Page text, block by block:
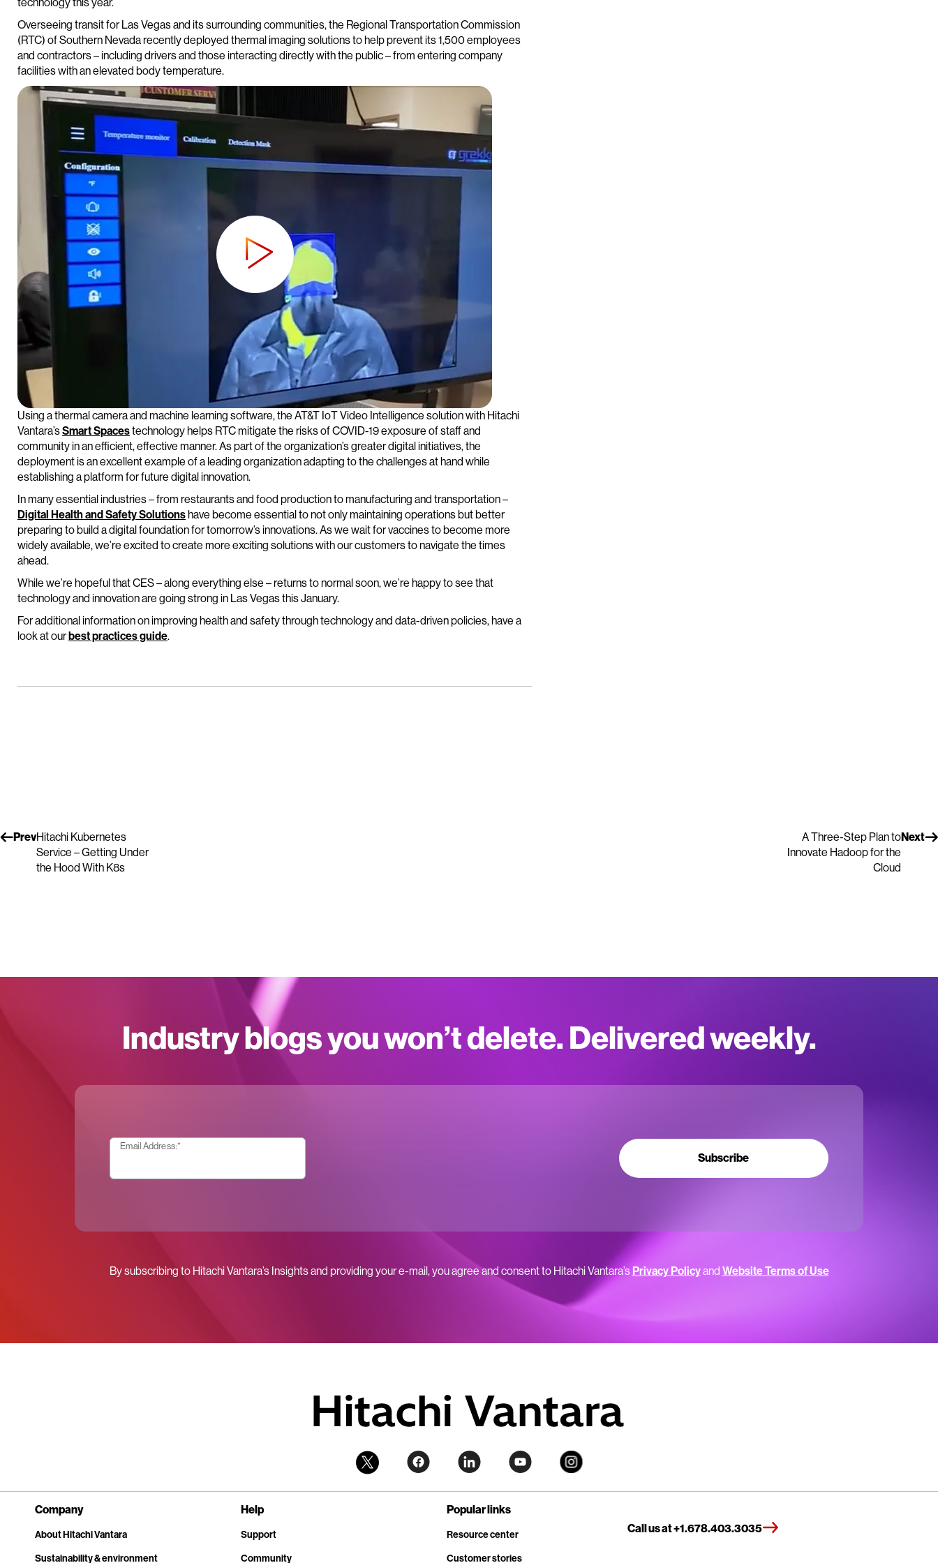
Overseeing transit for Las Vegas and its surrounding communities, the Regional Transportation Commission
(RTC) of Southern Nevada recently deployed thermal imaging solutions to help prevent its 1,500 employees
and contractors – including drivers and those interacting directly with the public – from entering company
facilities with an elevated body temperature.
Using a thermal camera and machine learning software, the AT&T IoT Video Intelligence solution with Hitachi
Vantara’sSmart Spacestechnology helps RTC mitigate the risks of COVID-19 exposure of staff and
community in an efficient, effective manner. As part of the organization’s greater digital initiatives, the
deployment is an excellent example of a leading organization adapting to the challenges at hand while
establishing a platform for future digital innovation.
In many essential industries – from restaurants and food production to manufacturing and transportation –
Digital Health and Safety Solutionshave become essential to not only maintaining operations but better
preparing to build a digital foundation for tomorrow’s innovations. As we wait for vaccines to become more
widely available, we’re excited to create more exciting solutions with our customers to navigate the times
ahead.
While we’re hopeful that CES – along everything else – returns to normal soon, we’re happy to see that
technology and innovation are going strong in Las Vegas this January.
For additional information on improving health and safety through technology and data-driven policies, have a
look at ourbest practices guide.
PrevHitachi Kubernetes
Service – Getting Under
the Hood With K8s
Next
A Three-Step Plan to
Innovate Hadoop for the
Cloud
Industry blogs you won’t delete. Delivered weekly.
Email Address:*
Subscribe
By subscribing to Hitachi Vantara’s Insights and providing your e-mail, you agree and consent to Hitachi Vantara’sPrivacy Policyand Website Terms of Use
Company
About Hitachi Vantara
Sustainability & environment
Help
Support
Community
Popular links
Resource center
Customer stories
Call us at +1.678.403.3035